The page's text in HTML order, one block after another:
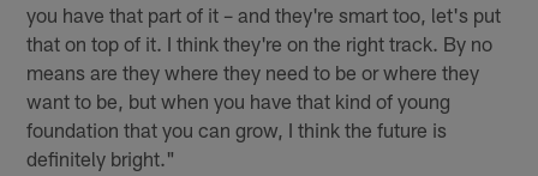
you have that part of it – and they're smart too, let's put
that on top of it. I think they're on the right track. By no
means are they where they need to be or where they
want to be, but when you have that kind of young
foundation that you can grow, I think the future is
definitely bright."